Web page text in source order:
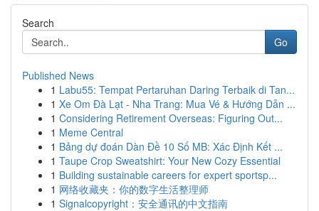
Search
Go
Published News
1 Labu55: Tempat Pertaruhan Daring Terbaik di Tan...
1 Xe Om Đà Lạt - Nha Trang: Mua Vé & Hướng Dẫn ...
1 Considering Retirement Overseas: Figuring Out...
1 Meme Central
1 Bảng dự đoán Dàn Đề 10 Số MB: Xác Định Kết ...
1 Taupe Crop Sweatshirt: Your New Cozy Essential
1 Building sustainable careers for expert sportsp...
1 网络收藏夹：你的数字生活整理师
1 Signalcopyright：安全通讯的中文指南